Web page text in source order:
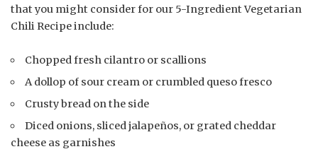
that you might consider for our 5-Ingredient Vegetarian
Chili Recipe include:
Chopped fresh cilantro or scallions
A dollop of sour cream or crumbled queso fresco
Crusty bread on the side
Diced onions, sliced jalapeños, or grated cheddar
cheese as garnishes